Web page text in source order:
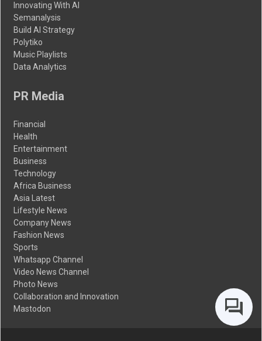
Innovating With AI
Semanalysis
Build AI Strategy
Polytiko
Music Playlists
Data Analytics
PR Media
Financial
Health
Entertainment
Business
Technology
Africa Business
Asia Latest
Lifestyle News
Company News
Fashion News
Sports
Whatsapp Channel
Video News Channel
Photo News
Collaboration and Innovation
Mastodon